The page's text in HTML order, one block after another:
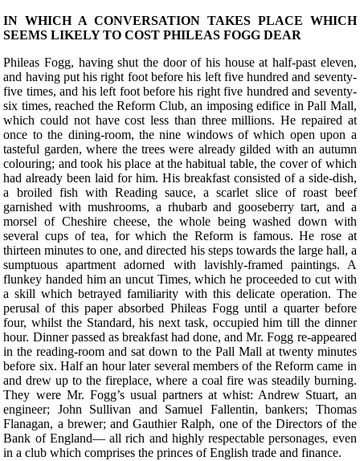
IN WHICH A CONVERSATION TAKES PLACE WHICH
SEEMS LIKELY TO COST PHILEAS FOGG DEAR
Phileas Fogg, having shut the door of his house at half-past eleven,
and having put his right foot before his left five hundred and seventy-
five times, and his left foot before his right five hundred and seventy-
six times, reached the Reform Club, an imposing edifice in Pall Mall,
which could not have cost less than three millions. He repaired at
once to the dining-room, the nine windows of which open upon a
tasteful garden, where the trees were already gilded with an autumn
colouring; and took his place at the habitual table, the cover of which
had already been laid for him. His breakfast consisted of a side-dish,
a broiled fish with Reading sauce, a scarlet slice of roast beef
garnished with mushrooms, a rhubarb and gooseberry tart, and a
morsel of Cheshire cheese, the whole being washed down with
several cups of tea, for which the Reform is famous. He rose at
thirteen minutes to one, and directed his steps towards the large hall, a
sumptuous apartment adorned with lavishly-framed paintings. A
flunkey handed him an uncut Times, which he proceeded to cut with
a skill which betrayed familiarity with this delicate operation. The
perusal of this paper absorbed Phileas Fogg until a quarter before
four, whilst the Standard, his next task, occupied him till the dinner
hour. Dinner passed as breakfast had done, and Mr. Fogg re-appeared
in the reading-room and sat down to the Pall Mall at twenty minutes
before six. Half an hour later several members of the Reform came in
and drew up to the fireplace, where a coal fire was steadily burning.
They were Mr. Fogg’s usual partners at whist: Andrew Stuart, an
engineer; John Sullivan and Samuel Fallentin, bankers; Thomas
Flanagan, a brewer; and Gauthier Ralph, one of the Directors of the
Bank of England— all rich and highly respectable personages, even
in a club which comprises the princes of English trade and finance.